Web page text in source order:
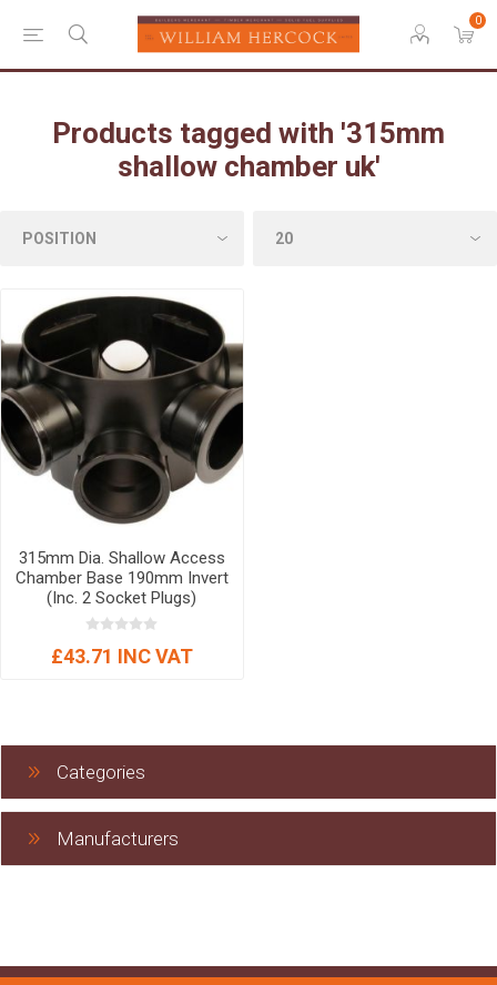
0
Products tagged with '315mm
shallow chamber uk'
315mm Dia. Shallow Access
Chamber Base 190mm Invert
(Inc. 2 Socket Plugs)
£43.71 INC VAT
Categories
Manufacturers